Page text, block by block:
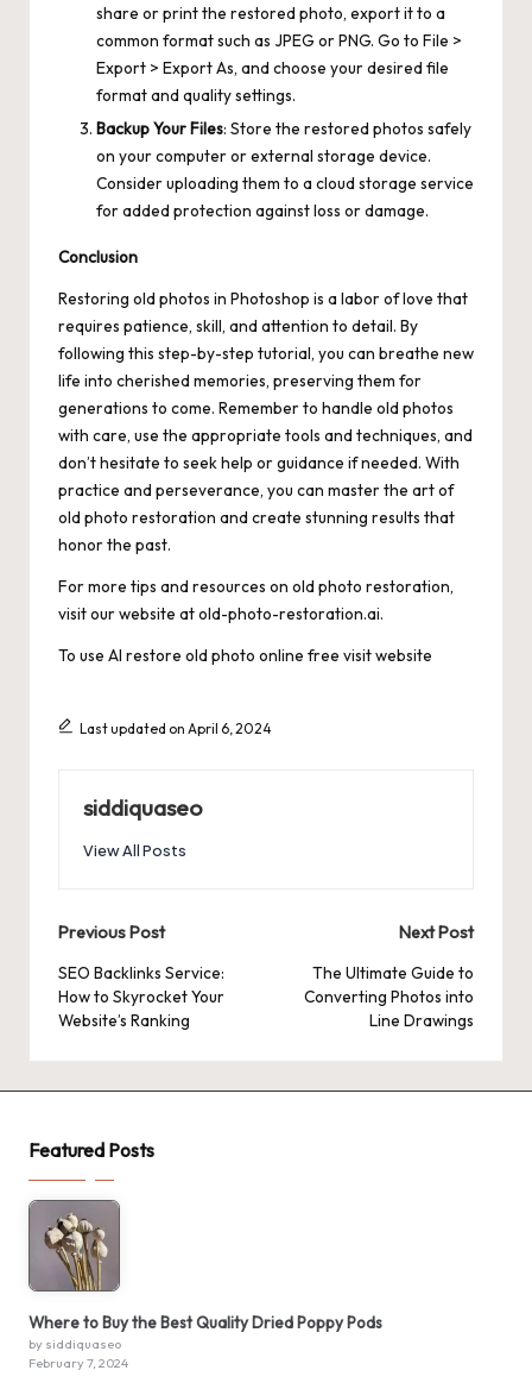
share or print the restored photo, export it to a
common format such as JPEG or PNG. Go to File >
Export > Export As, and choose your desired file
format and quality settings.
Backup Your Files: Store the restored photos safely
on your computer or external storage device.
Consider uploading them to a cloud storage service
for added protection against loss or damage.
Conclusion
Restoring old photos in Photoshop is a labor of love that
requires patience, skill, and attention to detail. By
following this step-by-step tutorial, you can breathe new
life into cherished memories, preserving them for
generations to come. Remember to handle old photos
with care, use the appropriate tools and techniques, and
don’t hesitate to seek help or guidance if needed. With
practice and perseverance, you can master the art of
old photo restoration and create stunning results that
honor the past.
For more tips and resources on old photo restoration,
visit our website at old-photo-restoration.ai.
To use AI restore old photo online free visit website
Last updated on April 6, 2024
siddiquaseo
View All Posts
Post
navigation
Previous Post
SEO Backlinks Service:
How to Skyrocket Your
Website’s Ranking
Next Post
The Ultimate Guide to
Converting Photos into
Line Drawings
Featured Posts
Where to Buy the Best Quality Dried Poppy Pods
by siddiquaseo
February 7, 2024